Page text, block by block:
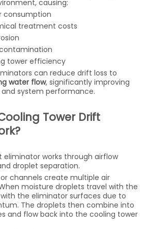
causing:
consumption
treatment costs
tower efficiency
can reduce drift loss to
water flow, significantly improving
system performance.
Tower Drift
eliminator works through airflow
droplet separation.
channels create multiple air
moisture droplets travel with the
the eliminator surfaces due to
The droplets then combine into
and flow back into the cooling tower